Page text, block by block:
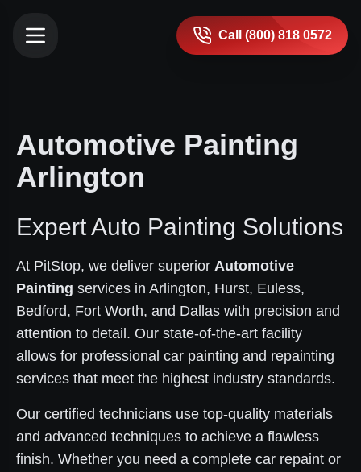
Call (800) 818 0572
Automotive Painting
Arlington
Expert Auto Painting Solutions
At PitStop, we deliver superior Automotive
Painting services in Arlington, Hurst, Euless,
Bedford, Fort Worth, and Dallas with precision and
attention to detail. Our state-of-the-art facility
allows for professional car painting and repainting
services that meet the highest industry standards.
Our certified technicians use top-quality materials
and advanced techniques to achieve a flawless
finish. Whether you need a complete car repaint or